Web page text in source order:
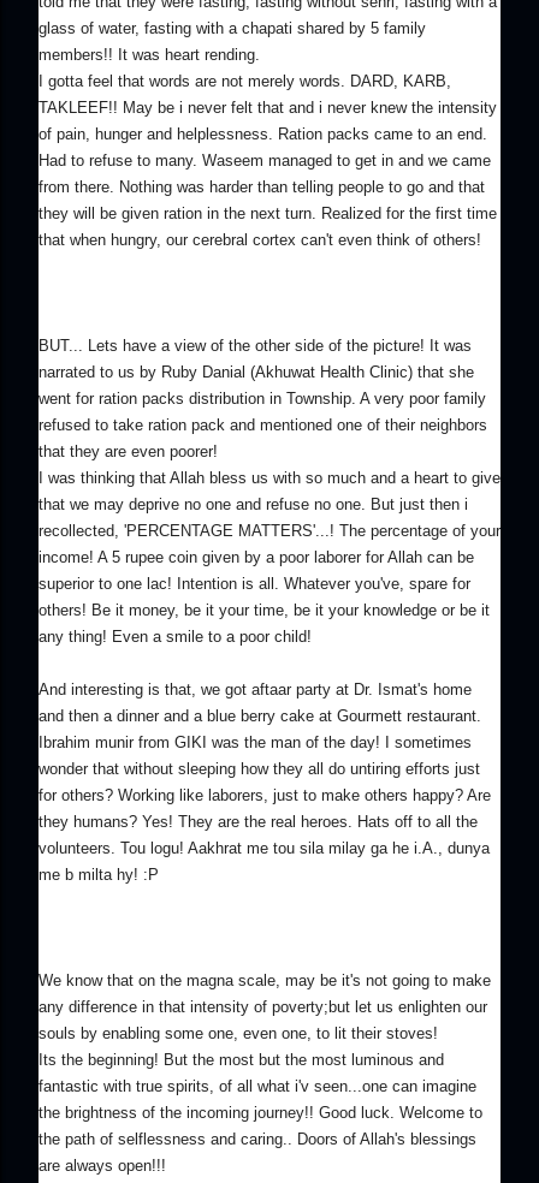
glass of water, fasting with a chapati shared by 5 family
members!! It was heart rending.
I gotta feel that words are not merely words. DARD, KARB,
TAKLEEF!! May be i never felt that and i never knew the intensity
of pain, hunger and helplessness. Ration packs came to an end.
Had to refuse to many. Waseem managed to get in and we came
from there. Nothing was harder than telling people to go and that
they will be given ration in the next turn. Realized for the first time
that when hungry, our cerebral cortex can't even think of others!
BUT... Lets have a view of the other side of the picture! It was
narrated to us by Ruby Danial (Akhuwat Health Clinic) that she
went for ration packs distribution in Township. A very poor family
refused to take ration pack and mentioned one of their neighbors
that they are even poorer!
I was thinking that Allah bless us with so much and a heart to give
that we may deprive no one and refuse no one. But just then i
recollected, 'PERCENTAGE MATTERS'...! The percentage of your
income! A 5 rupee coin given by a poor laborer for Allah can be
superior to one lac! Intention is all. Whatever you've, spare for
others! Be it money, be it your time, be it your knowledge or be it
any thing! Even a smile to a poor child!
And interesting is that, we got aftaar party at Dr. Ismat's home
and then a dinner and a blue berry cake at Gourmett restaurant.
Ibrahim munir from GIKI was the man of the day! I sometimes
wonder that without sleeping how they all do untiring efforts just
for others? Working like laborers, just to make others happy? Are
they humans? Yes! They are the real heroes. Hats off to all the
volunteers. Tou logu! Aakhrat me tou sila milay ga he i.A., dunya
me b milta hy! :P
We know that on the magna scale, may be it's not going to make
any difference in that intensity of poverty;but let us enlighten our
souls by enabling some one, even one, to lit their stoves!
Its the beginning! But the most but the most luminous and
fantastic with true spirits, of all what i'v seen...one can imagine
the brightness of the incoming journey!! Good luck. Welcome to
the path of selflessness and caring.. Doors of Allah's blessings
are always open!!!